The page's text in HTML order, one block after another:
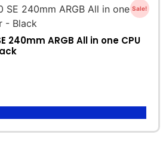
Sale!
240mm ARGB All in one CPU